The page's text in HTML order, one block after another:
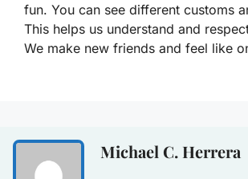
fun. You can see different customs
This helps us understand and
We make new friends and feel like
Michael C. Herrera